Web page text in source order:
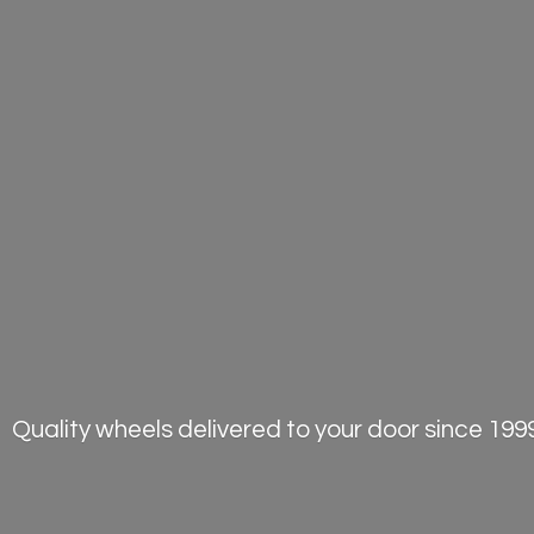
Quality wheels delivered to your door since